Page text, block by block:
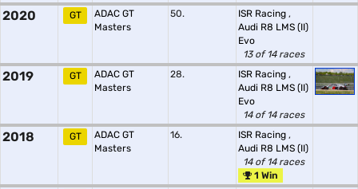
2020 GT
ADAC GT
Masters
50. ISR Racing ,
Audi R8 LMS (II)
Evo
13 of 14 races
2019 GT
ADAC GT
Masters
28. ISR Racing ,
Audi R8 LMS (II)
Evo
14 of 14 races
2018 GT
ADAC GT
Masters
16. ISR Racing ,
Audi R8 LMS (II)
14 of 14 races
1 Win